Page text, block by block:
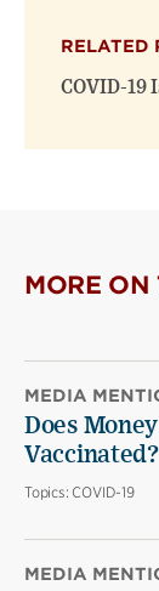
RELATED
COVID-19
MORE ON
MEDIA
Does
Vaccinated?
Topics: COVID-19
MEDIA